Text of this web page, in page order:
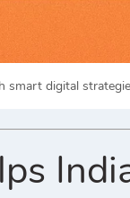
smart digital